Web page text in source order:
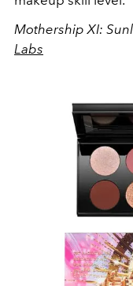
Mothership XI:
Labs